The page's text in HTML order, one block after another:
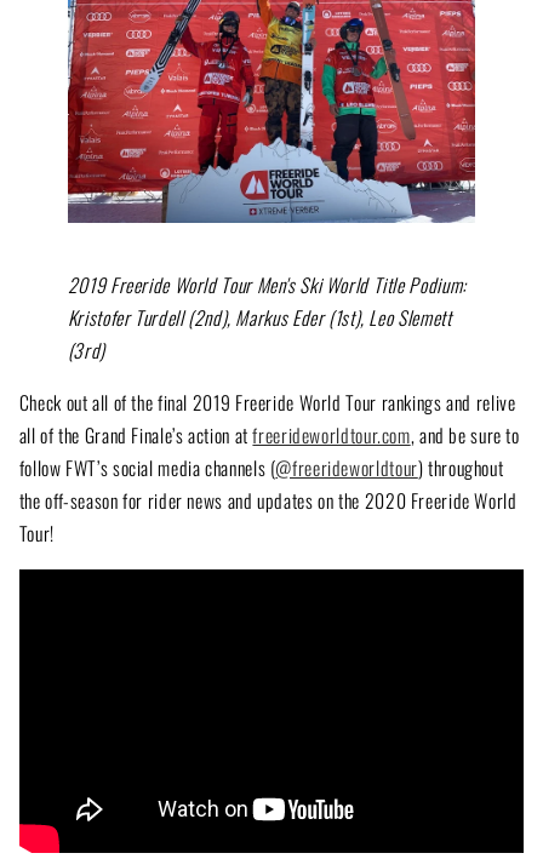
2019 Freeride World Tour Men's Ski World Title Podium:
Kristofer Turdell (2nd), Markus Eder (1st), Leo Slemett
(3rd)
Check out all of the final 2019 Freeride World Tour rankings and relive
all of the Grand Finale’s action atfreerideworldtour.com, and be sure to
follow FWT’s social media channels (@freerideworldtour) throughout
the off-season for rider news and updates on the 2020 Freeride World
Tour!